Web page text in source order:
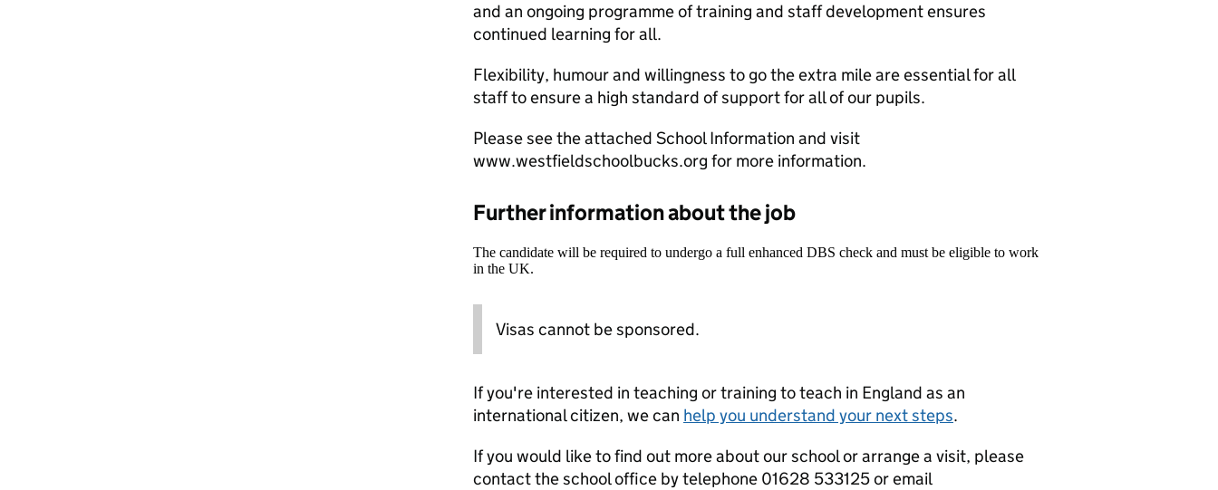
and an ongoing programme of training and staff development ensures
continued learning for all.
Flexibility, humour and willingness to go the extra mile are essential for all
staff to ensure a high standard of support for all of our pupils.
Please see the attached School Information and visit
www.westfieldschoolbucks.org for more information.
Further information about the job
The candidate will be required to undergo a full enhanced DBS check and must be eligible to work
in the UK.
Visas cannot be sponsored.
If you're interested in teaching or training to teach in England as an
international citizen, we can help you understand your next steps.
If you would like to find out more about our school or arrange a visit, please
contact the school office by telephone 01628 533125 or email